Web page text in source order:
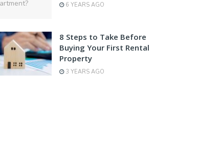
6 YEARS AGO
8 Steps to Take Before
Buying Your First Rental
Property
3 YEARS AGO